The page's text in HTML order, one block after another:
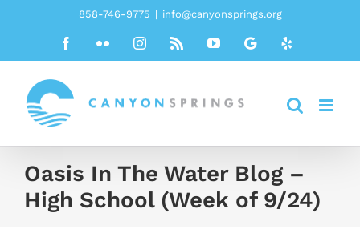
858-746-9775 | info@canyonsprings.org
FacebookFlickr InstagramRss YouTubeGoogleYelp
Oasis In The Water Blog –
High School (Week of 9/24)